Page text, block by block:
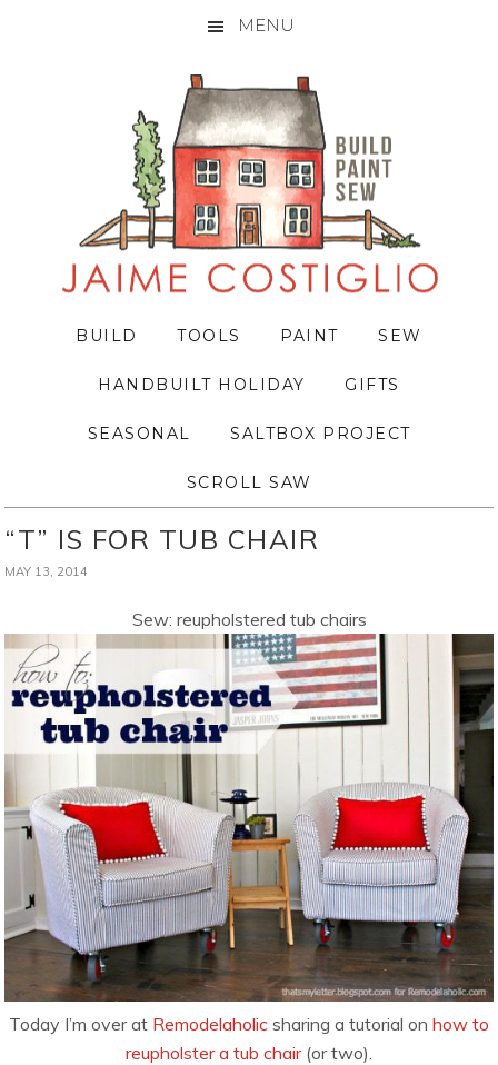
MENU
BUILD TOOLS PAINT SEW
HANDBUILT HOLIDAY GIFTS
SEASONAL SALTBOX PROJECT
SCROLL SAW
“T” IS FOR TUB CHAIR
MAY 13, 2014
Sew: reupholstered tub chairs
Today I’m over at Remodelaholic sharing a tutorial on how to
reupholster a tub chair(or two).